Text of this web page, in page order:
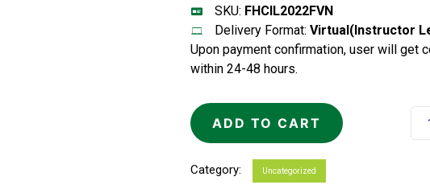
was:
$ 150.00 CAD.
is:
$ 90.00 CAD.
SKU: FHCIL2022FVN
Delivery Format: Virtual(Instructor
Upon payment confirmation, user will get
within 24-48 hours.
ADD TO CART
Category: Uncategorized